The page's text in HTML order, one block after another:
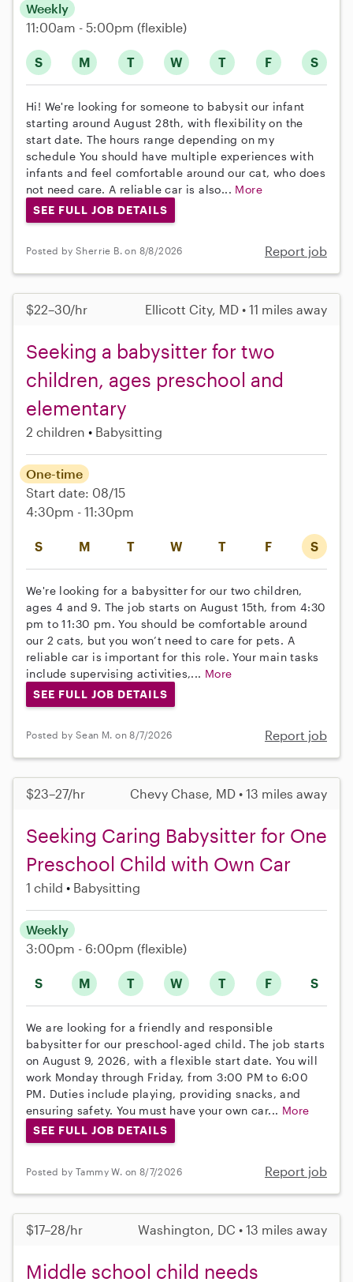
S M T W T F S
Weekly
11:00am - 5:00pm (flexible)
Hi! We're looking for someone to babysit our infant
starting around August 28th, with flexibility on the
start date. The hours range depending on my
schedule You should have multiple experiences with
infants and feel comfortable around our cat, who does
not need care. A reliable car is also... More
SEE FULL JOB DETAILS
Posted by Sherrie B. on 8/8/2026 Report job
$22–30/hr Ellicott City, MD • 11 miles away
Seeking a babysitter for two
children, ages preschool and
elementary
2 children Babysitting
S M T W T F S
One-time
Start date: 08/15
4:30pm - 11:30pm
We're looking for a babysitter for our two children,
ages 4 and 9. The job starts on August 15th, from 4:30
pm to 11:30 pm. You should be comfortable around
our 2 cats, but you won’t need to care for pets. A
reliable car is important for this role. Your main tasks
include supervising activities,... More
SEE FULL JOB DETAILS
Posted by Sean M. on 8/7/2026 Report job
$23–27/hr Chevy Chase, MD • 13 miles away
Seeking Caring Babysitter for One
Preschool Child with Own Car
1 child Babysitting
S M T W T F S
Weekly
3:00pm - 6:00pm (flexible)
We are looking for a friendly and responsible
babysitter for our preschool-aged child. The job starts
on August 9, 2026, with a flexible start date. You will
work Monday through Friday, from 3:00 PM to 6:00
PM. Duties include playing, providing snacks, and
ensuring safety. You must have your own car... More
SEE FULL JOB DETAILS
Posted by Tammy W. on 8/7/2026 Report job
$17–28/hr Washington, DC • 13 miles away
Middle school child needs